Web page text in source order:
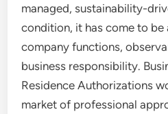
managed, sustainability-
condition, it has come to be
company functions,
business responsibility.
Residence Authorizations
market of professional